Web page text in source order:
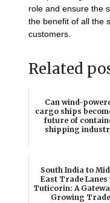
role and ensure the
the benefit of all the
customers.
Related
Can wind-
cargo ships
future of
shipping
South India to
East Trade Lanes
Tuticorin: A
Growing Trade